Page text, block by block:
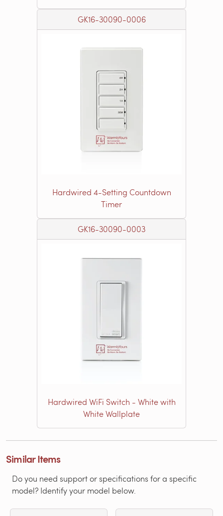
GK16-30090-0006
Hardwired 4-Setting Countdown
Timer
GK16-30090-0003
Hardwired WiFi Switch - White with
White Wallplate
Similar Items
Do you need support or specifications for a specific
model? Identify your model below.